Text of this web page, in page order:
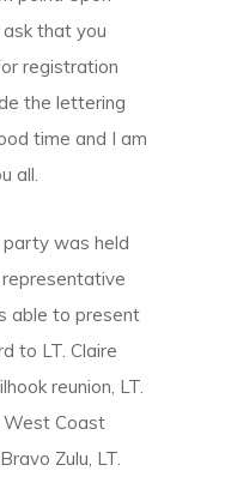
that you
registration
the lettering
time and I am
all.
was held
representative
able to present
to LT. Claire
reunion, LT.
West Coast
Zulu, LT.